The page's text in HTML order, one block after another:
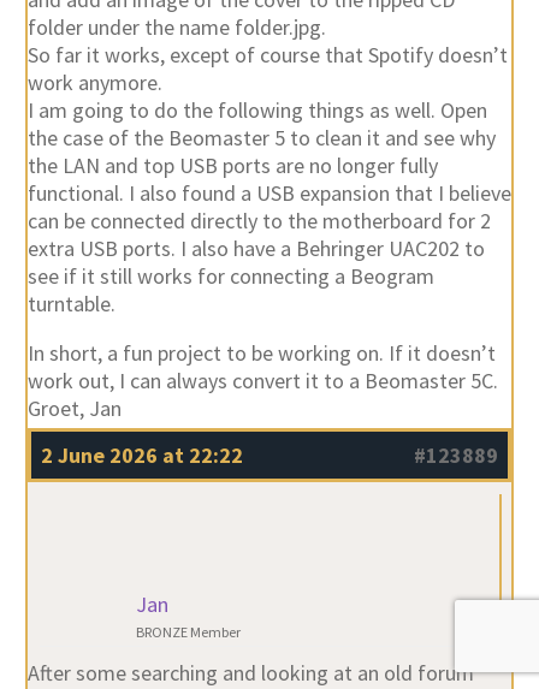
work anymore.
I am going to do the following things as well. Open
the case of the Beomaster 5 to clean it and see why
the LAN and top USB ports are no longer fully
functional. I also found a USB expansion that I believe
can be connected directly to the motherboard for 2
extra USB ports. I also have a Behringer UAC202 to
see if it still works for connecting a Beogram
turntable.
In short, a fun project to be working on. If it doesn’t
work out, I can always convert it to a Beomaster 5C.
2 June 2026 at 22:22
#123889
After some searching and looking at an old forum
https://archivedforum2.beoworld.org/forums/p/8411
Beomaster 5, and to my surprise. It works when I set